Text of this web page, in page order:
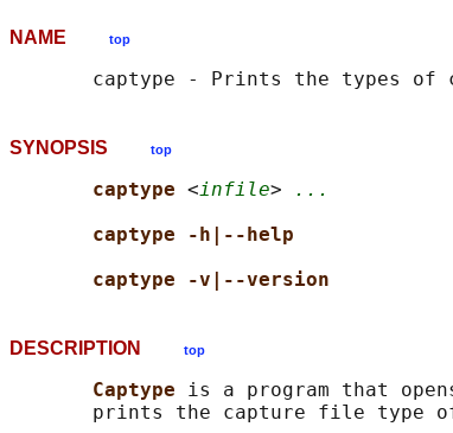
NAME top
SYNOPSIS top
captype <infile>
...
captype -h|--help
captype -v|--version
DESCRIPTION top
Captype is a program that
prints the capture file type